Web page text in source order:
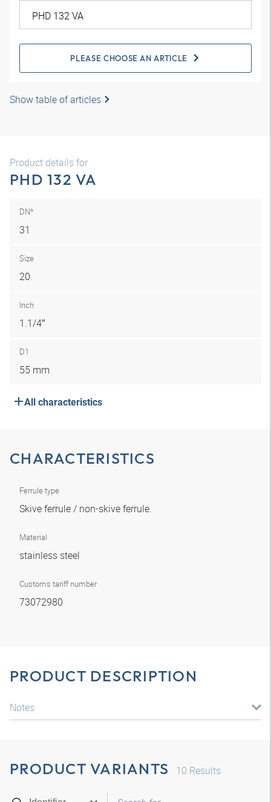
PLEASE CHOOSE AN ARTICLE
Show table of articles
Product details for
PHD 132 VA
DN*
31
Size
20
Inch
1.1/4″
D1
55 mm
All characteristics
CHARACTERISTICS
Ferrule type
Skive ferrule / non-skive ferrule.
Material
stainless steel
Customs tariff number
73072980
PRODUCT DESCRIPTION
Notes
PRODUCT VARIANTS 10 Results